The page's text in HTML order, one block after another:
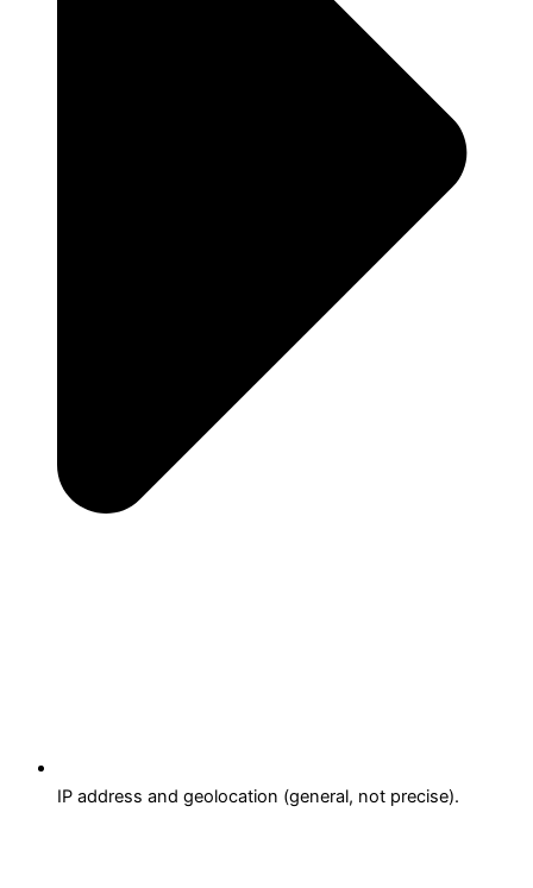
IP address and geolocation (general, not precise).